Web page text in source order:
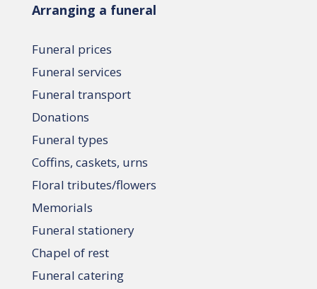
Arranging a funeral
Funeral prices
Funeral services
Funeral transport
Donations
Funeral types
Coffins, caskets, urns
Floral tributes/flowers
Memorials
Funeral stationery
Chapel of rest
Funeral catering